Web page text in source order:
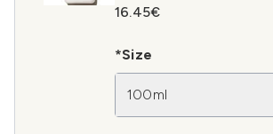
16.45€
*Size
100ml